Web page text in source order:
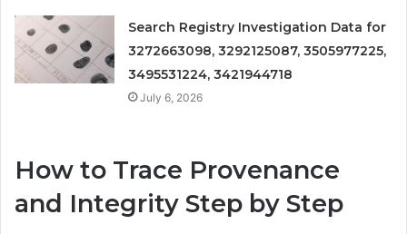
Search Registry Investigation Data for
3272663098, 3292125087, 3505977225,
3495531224, 3421944718
July 6, 2026
How to Trace Provenance
and Integrity Step by Step